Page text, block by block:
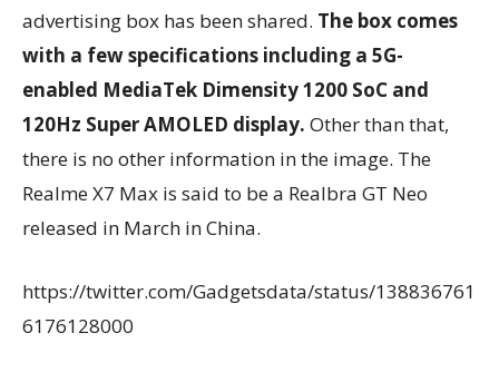
advertising box has been shared. The box comes
with a few specifications including a 5G-
enabled MediaTek Dimensity 1200 SoC and
120Hz Super AMOLED display. Other than that,
there is no other information in the image. The
Realme X7 Max is said to be a Realbra GT Neo
released in March in China.
https://twitter.com/Gadgetsdata/status/138836761
6176128000